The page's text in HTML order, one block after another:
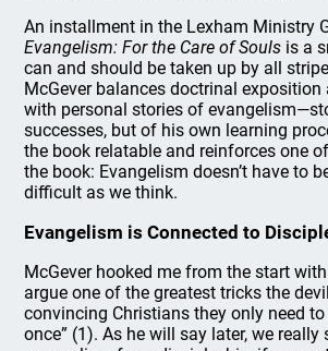
An installment in the Lexham Ministry
Evangelism: For the Care of Souls is a
can and should be taken up by all
McGever balances doctrinal
with personal stories of
successes, but of his own learning
the book relatable and reinforces one
the book: Evangelism doesn’t have to
difficult as we think.
Evangelism is Connected to
McGever hooked me from the start
argue one of the greatest tricks the
convincing Christians they only need
once” (1). As he will say later, we really